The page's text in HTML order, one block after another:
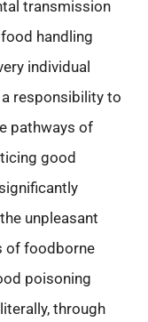
transmission
handling
individual
responsibility to
pathways of
good
unpleasant
of foodborne
poisoning
through